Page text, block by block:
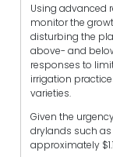
Using advanced
monitor the
disturbing the
above- and
responses to
irrigation
varieties.
Given the
drylands such as
approximately